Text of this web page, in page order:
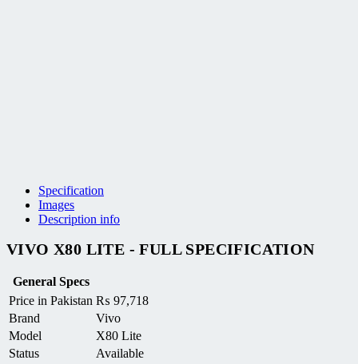
Specification
Images
Description info
VIVO X80 LITE - FULL SPECIFICATION
General Specs
Price in Pakistan ₨ 97,718
Brand
Vivo
Model
X80 Lite
Status
Available